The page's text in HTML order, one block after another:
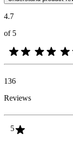
4.7
of 5
136
Reviews
5